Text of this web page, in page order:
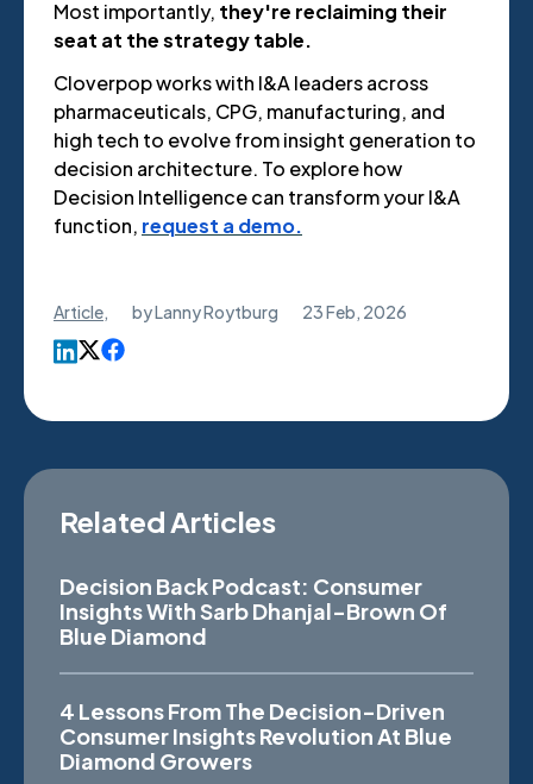
Most importantly, they're reclaiming their
seat at the strategy table.
Cloverpop works with I&A leaders across
pharmaceuticals, CPG, manufacturing, and
high tech to evolve from insight generation to
decision architecture. To explore how
Decision Intelligence can transform your I&A
function, request a demo.
Article, byLanny Roytburg 23 Feb, 2026
Related Articles
Decision Back Podcast: Consumer
Insights With Sarb Dhanjal-Brown Of
Blue Diamond
4 Lessons From The Decision-Driven
Consumer Insights Revolution At Blue
Diamond Growers